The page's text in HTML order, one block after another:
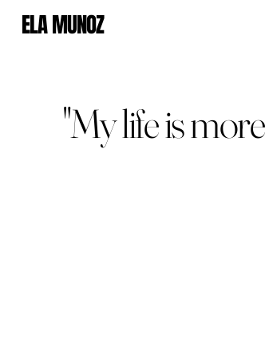
ELA MUNOZ
"My life is